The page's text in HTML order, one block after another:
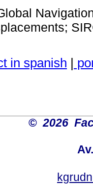
in spanish |
© 2026